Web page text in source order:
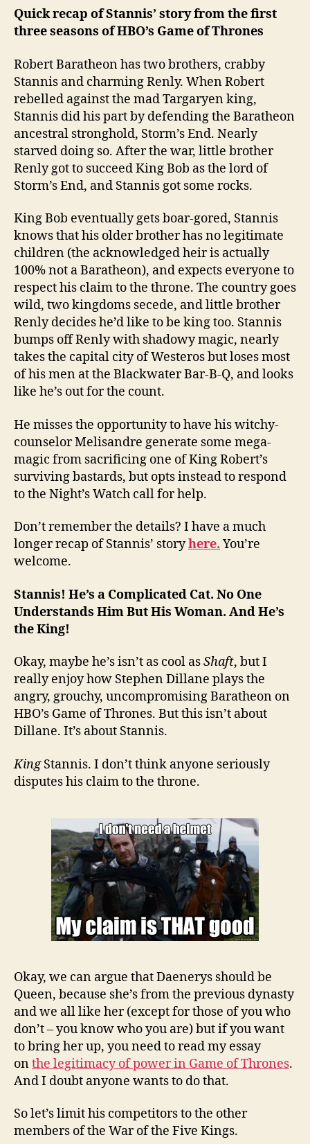
Quick recap of Stannis’ story from the first
three seasons of HBO’s Game of Thrones
Robert Baratheon has two brothers, crabby
Stannis and charming Renly. When Robert
rebelled against the mad Targaryen king,
Stannis did his part by defending the Baratheon
ancestral stronghold, Storm’s End. Nearly
starved doing so. After the war, little brother
Renly got to succeed King Bob as the lord of
Storm’s End, and Stannis got some rocks.
King Bob eventually gets boar-gored, Stannis
knows that his older brother has no legitimate
children (the acknowledged heir is actually
100% not a Baratheon), and expects everyone to
respect his claim to the throne. The country goes
wild, two kingdoms secede, and little brother
Renly decides he’d like to be king too. Stannis
bumps off Renly with shadowy magic, nearly
takes the capital city of Westeros but loses most
of his men at the Blackwater Bar-B-Q, and looks
like he’s out for the count.
He misses the opportunity to have his witchy-
counselor Melisandre generate some mega-
magic from sacrificing one of King Robert’s
surviving bastards, but opts instead to respond
to the Night’s Watch call for help.
Don’t remember the details? I have a much
longer recap of Stannis’ storyhere. You’re
welcome.
Stannis! He’s a Complicated Cat. No One
Understands Him But His Woman. And He’s
the King!
Okay, maybe he’s isn’t as cool asShaft, but I
really enjoy how Stephen Dillane plays the
angry, grouchy, uncompromising Baratheon on
HBO’s Game of Thrones. But this isn’t about
Dillane. It’s about Stannis.
KingStannis. I don’t think anyone seriously
disputes his claim to the throne.
Okay, we can argue that Daenerys should be
Queen, because she’s from the previous dynasty
and we all like her (except for those of you who
don’t – you know who you are) but if you want
to bring her up, you need to read my essay
onthe legitimacy of power in Game of Thrones.
And I doubt anyone wants to do that.
So let’s limit his competitors to the other
members of the War of the Five Kings.